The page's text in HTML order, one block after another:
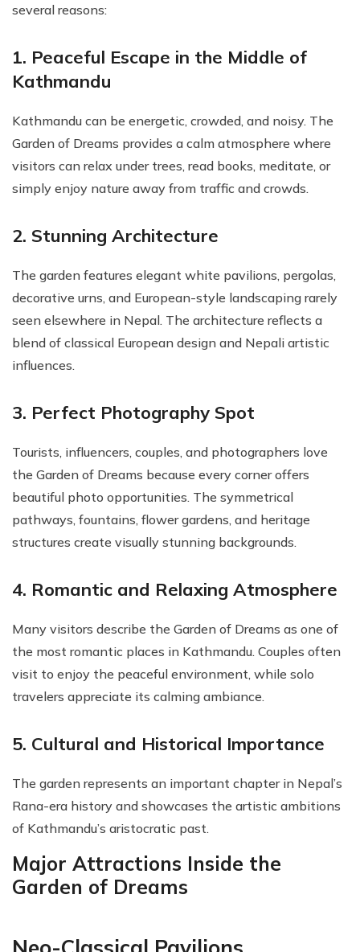
several reasons:
1. Peaceful Escape in the Middle of
Kathmandu
Kathmandu can be energetic, crowded, and noisy. The
Garden of Dreams provides a calm atmosphere where
visitors can relax under trees, read books, meditate, or
simply enjoy nature away from traffic and crowds.
2. Stunning Architecture
The garden features elegant white pavilions, pergolas,
decorative urns, and European-style landscaping rarely
seen elsewhere in Nepal. The architecture reflects a
blend of classical European design and Nepali artistic
influences.
3. Perfect Photography Spot
Tourists, influencers, couples, and photographers love
the Garden of Dreams because every corner offers
beautiful photo opportunities. The symmetrical
pathways, fountains, flower gardens, and heritage
structures create visually stunning backgrounds.
4. Romantic and Relaxing Atmosphere
Many visitors describe the Garden of Dreams as one of
the most romantic places in Kathmandu. Couples often
visit to enjoy the peaceful environment, while solo
travelers appreciate its calming ambiance.
5. Cultural and Historical Importance
The garden represents an important chapter in Nepal’s
Rana-era history and showcases the artistic ambitions
of Kathmandu’s aristocratic past.
Major Attractions Inside the
Garden of Dreams